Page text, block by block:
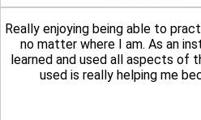
Really enjoying being able to
no matter where I am. As an
learned and used all aspects of
used is really helping me